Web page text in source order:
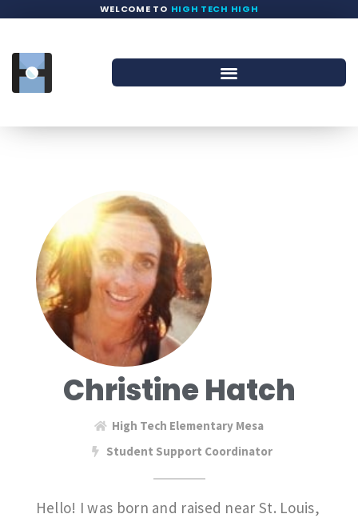
WELCOME TO HIGH TECH HIGH
Christine Hatch
High Tech Elementary Mesa
Student Support Coordinator
Hello! I was born and raised near St. Louis,